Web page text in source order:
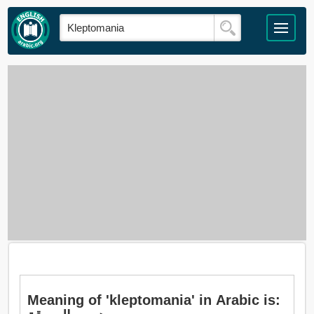
Meaning of 'kleptomania' in Arabic is: